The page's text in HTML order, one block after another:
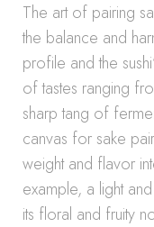
The art of pairing
the balance and
profile and the
of tastes ranging
sharp tang of
canvas for sake
weight and flavor
example, a light
its floral and fruity